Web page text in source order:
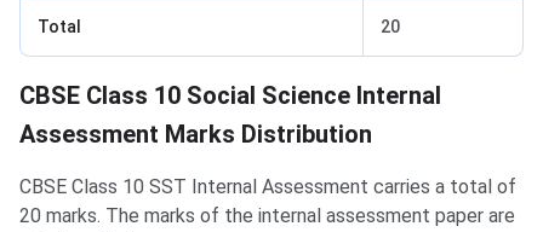
Total 20
CBSE Class 10 Social Science Internal
Assessment Marks Distribution
CBSE Class 10 SST Internal Assessment carries a total of
20 marks. The marks of the internal assessment paper are